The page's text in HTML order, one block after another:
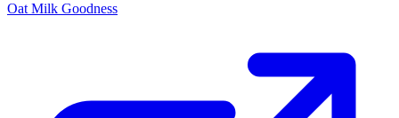
Oat Milk Goodness